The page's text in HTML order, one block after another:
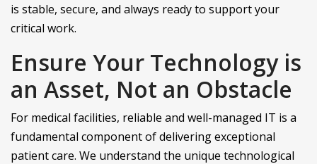
is stable, secure, and always ready to support your
critical work.
Ensure Your Technology is
an Asset, Not an Obstacle
For medical facilities, reliable and well-managed IT is a
fundamental component of delivering exceptional
patient care. We understand the unique technological